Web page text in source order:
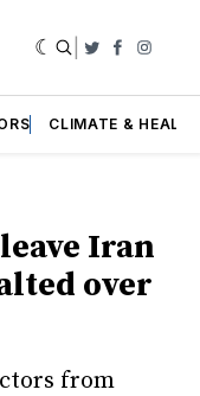
Twitter
CLIMATE &
Iran
over
from